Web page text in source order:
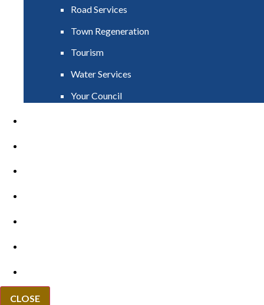
Road Services
Town Regeneration
Tourism
Water Services
Your Council
CLOSE